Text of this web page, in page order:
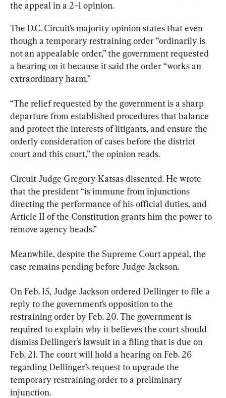
the appeal in a 2–1 opinion.
The D.C. Circuit’s majority opinion states that even
though a temporary restraining order “ordinarily is
not an appealable order,” the government requested
a hearing on it because it said the order “works an
extraordinary harm.”
“The relief requested by the government is a sharp
departure from established procedures that balance
and protect the interests of litigants, and ensure the
orderly consideration of cases before the district
court and this court,” the opinion reads.
Circuit Judge Gregory Katsas dissented. He wrote
that the president “is immune from injunctions
directing the performance of his official duties, and
Article II of the Constitution grants him the power to
remove agency heads.”
Meanwhile, despite the Supreme Court appeal, the
case remains pending before Judge Jackson.
On Feb. 15, Judge Jackson ordered Dellinger to file a
reply to the government’s opposition to the
restraining order by Feb. 20. The government is
required to explain why it believes the court should
dismiss Dellinger’s lawsuit in a filing that is due on
Feb. 21. The court will hold a hearing on Feb. 26
regarding Dellinger’s request to upgrade the
temporary restraining order to a preliminary
injunction.